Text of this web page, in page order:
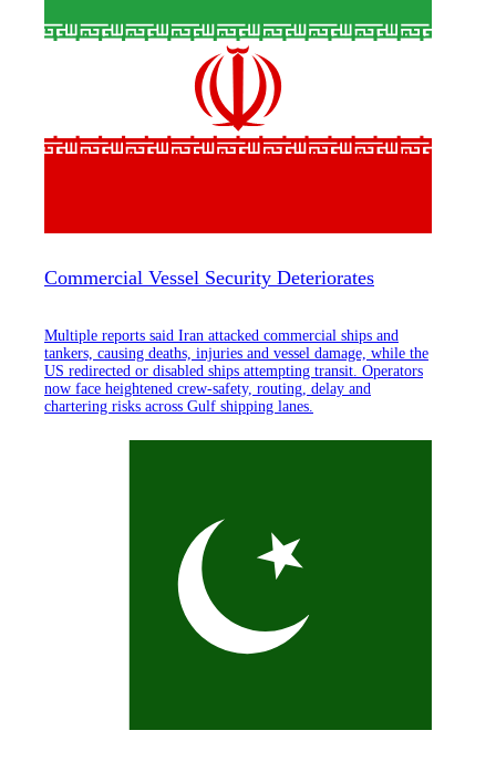
Commercial Vessel Security Deteriorates
Multiple reports said Iran attacked commercial ships and
tankers, causing deaths, injuries and vessel damage, while the
US redirected or disabled ships attempting transit. Operators
now face heightened crew-safety, routing, delay and
chartering risks across Gulf shipping lanes.